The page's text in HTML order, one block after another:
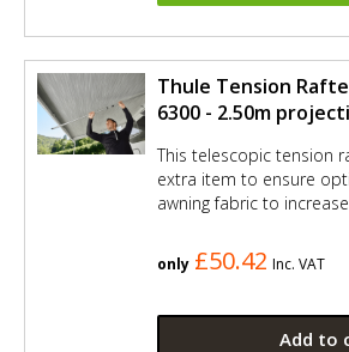
Thule Tension
6300 - 2.50m
This telescopic tension
extra item to ensure
awning fabric to
only £50.42 Inc. VAT
Add to